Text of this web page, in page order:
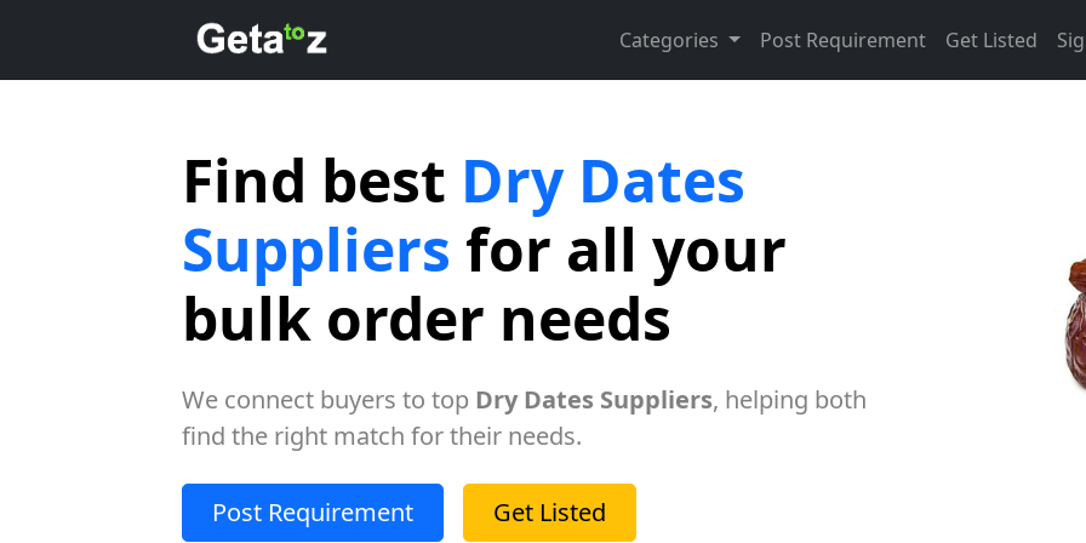
Categories Post Requirement Get Listed
Find best Dry Dates
Suppliers for all your
bulk order needs
We connect buyers to top Dry Dates Suppliers, helping both
find the right match for their needs.
Post Requirement Get Listed